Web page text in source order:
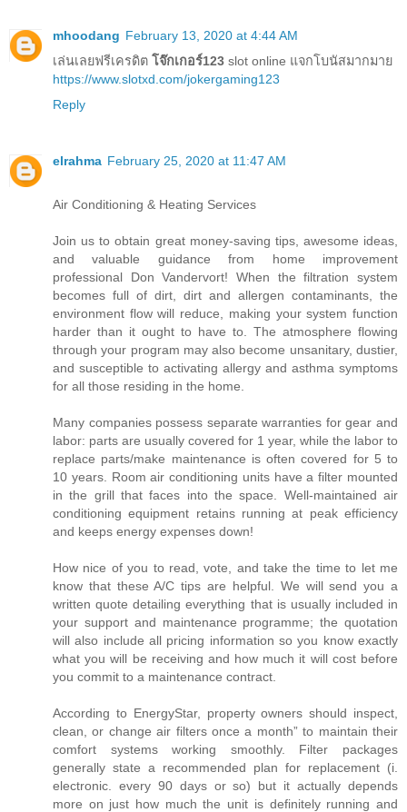
mhoodang February 13, 2020 at 4:44 AM
เล่นเลยฟรีเครดิต โจ๊กเกอร์123 slot online แจกโบนัสมากมาย
https://www.slotxd.com/jokergaming123
Reply
elrahma February 25, 2020 at 11:47 AM
Air Conditioning & Heating Services
Join us to obtain great money-saving tips, awesome ideas,
and valuable guidance from home improvement
professional Don Vandervort! When the filtration system
becomes full of dirt, dirt and allergen contaminants, the
environment flow will reduce, making your system function
harder than it ought to have to. The atmosphere flowing
through your program may also become unsanitary, dustier,
and susceptible to activating allergy and asthma symptoms
for all those residing in the home.
Many companies possess separate warranties for gear and
labor: parts are usually covered for 1 year, while the labor to
replace parts/make maintenance is often covered for 5 to
10 years. Room air conditioning units have a filter mounted
in the grill that faces into the space. Well-maintained air
conditioning equipment retains running at peak efficiency
and keeps energy expenses down!
How nice of you to read, vote, and take the time to let me
know that these A/C tips are helpful. We will send you a
written quote detailing everything that is usually included in
your support and maintenance programme; the quotation
will also include all pricing information so you know exactly
what you will be receiving and how much it will cost before
you commit to a maintenance contract.
According to EnergyStar, property owners should inspect,
clean, or change air filters once a month” to maintain their
comfort systems working smoothly. Filter packages
generally state a recommended plan for replacement (i.
electronic. every 90 days or so) but it actually depends
more on just how much the unit is definitely running and